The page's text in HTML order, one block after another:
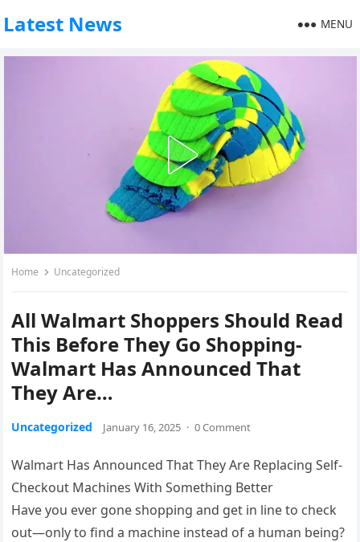
Latest News MENU
Home Uncategorized
All Walmart Shoppers Should Read
This Before They Go Shopping-
Walmart Has Announced That
They Are…
Uncategorized January 16, 2025 · 0 Comment
Walmart Has Announced That They Are Replacing Self-
Checkout Machines With Something Better
Have you ever gone shopping and get in line to check
out—only to find a machine instead of a human being?